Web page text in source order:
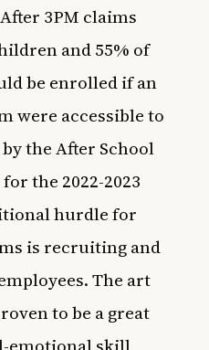
3PM claims
and 55% of
be enrolled if an
were accessible to
the After School
the 2022-2023
hurdle for
is recruiting and
The art
to be a great